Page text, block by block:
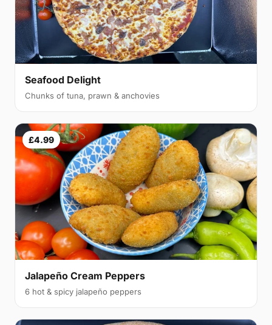
Seafood Delight
Chunks of tuna, prawn & anchovies
£4.99
Jalapeño Cream Peppers
6 hot & spicy jalapeño peppers